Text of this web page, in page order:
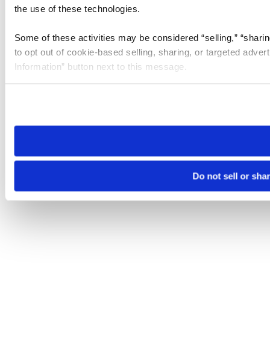
the use of these technologies.
Some of these activities may be considered “selling,”
to opt out of cookie-based selling, sharing, or targeted
Information” button next to this message.
need to be set again.
Do not sell or